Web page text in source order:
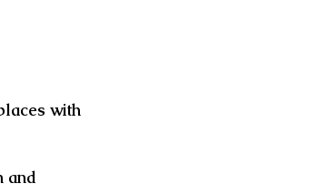
with
and